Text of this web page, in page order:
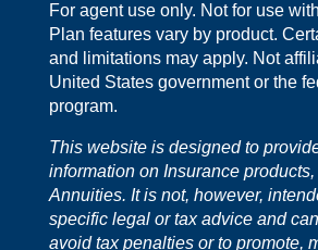
For agent use only. Not for use
Plan features vary by product.
and limitations may apply. Not
United States government or the
program.
This website is designed to
information on Insurance
Annuities. It is not, however,
specific legal or tax advice and
avoid tax penalties or to promote,